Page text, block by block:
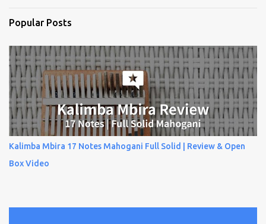
Popular Posts
Kalimba Mbira 17 Notes Mahogani Full Solid | Review & Open
Box Video